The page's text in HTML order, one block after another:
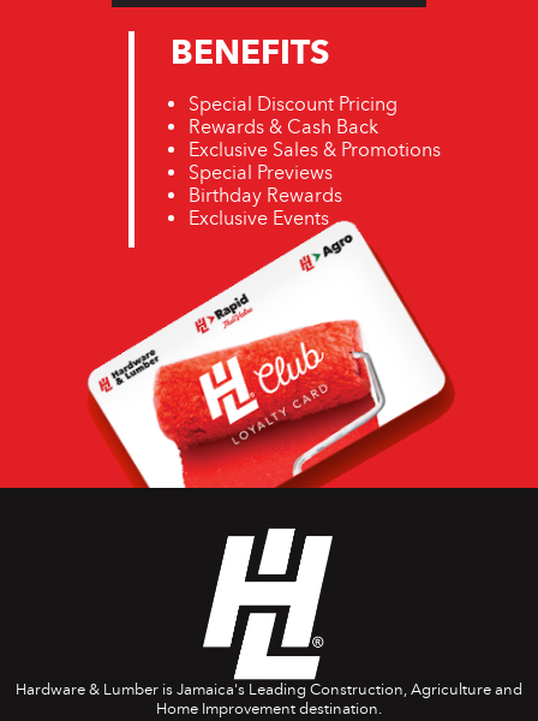
BENEFITS
Special Discount Pricing
Rewards & Cash Back
Exclusive Sales & Promotions
Special Previews
Birthday Rewards
Exclusive Events
Hardware & Lumber is Jamaica's Leading Construction, Agriculture and
Home Improvement destination.